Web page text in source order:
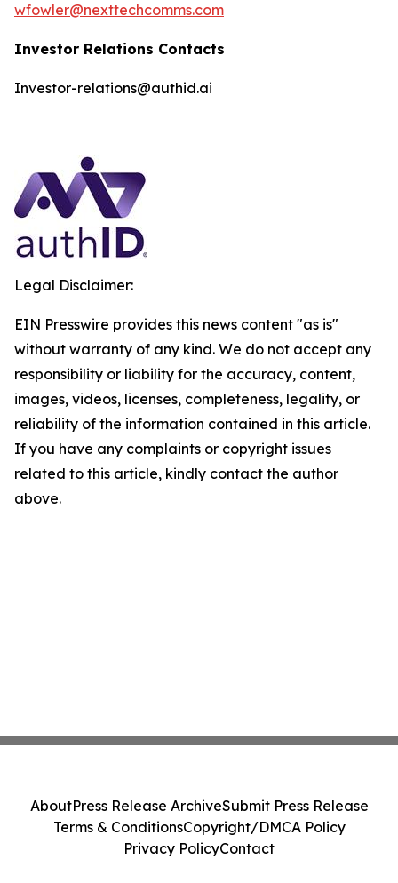
wfowler@nexttechcomms.com
Investor Relations Contacts
Investor-relations@authid.ai
Legal Disclaimer:
EIN Presswire provides this news content "as is"
without warranty of any kind. We do not accept any
responsibility or liability for the accuracy, content,
images, videos, licenses, completeness, legality, or
reliability of the information contained in this article.
If you have any complaints or copyright issues
related to this article, kindly contact the author
above.
AboutPress Release ArchiveSubmit Press Release
Terms & ConditionsCopyright/DMCA Policy
Privacy PolicyContact